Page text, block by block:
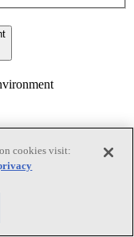
and
cookies visit: